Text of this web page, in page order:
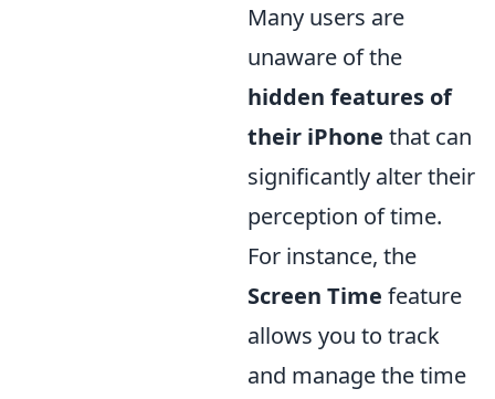
Many users are
unaware of the
hidden features of
their iPhone that can
significantly alter their
perception of time.
For instance, the
Screen Time feature
allows you to track
and manage the time